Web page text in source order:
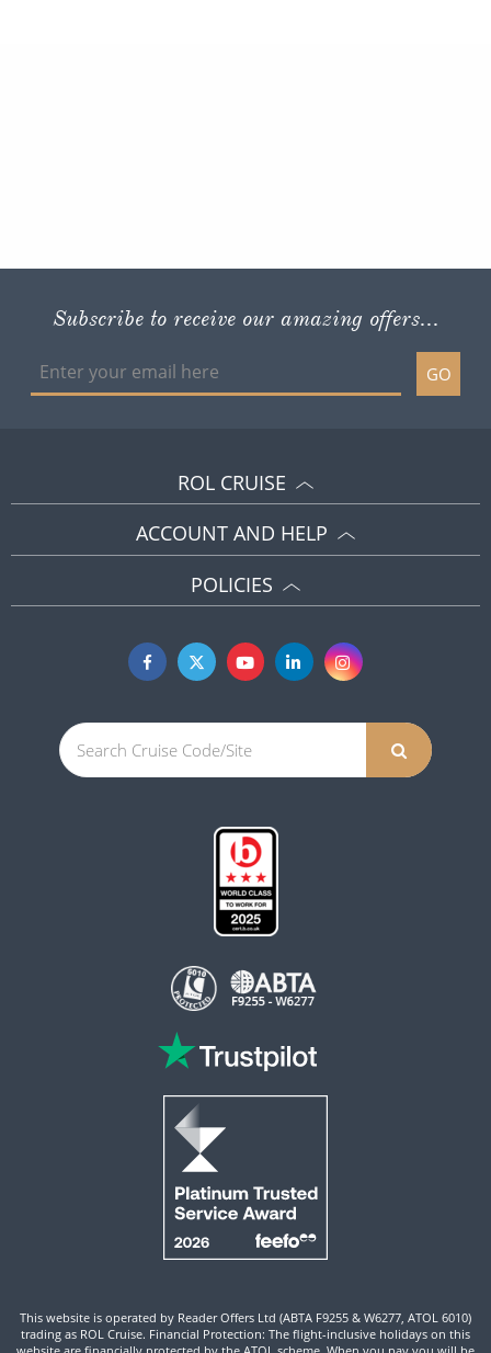
Subscribe to receive our amazing offers...
GO
ROL CRUISE
ACCOUNT AND HELP
POLICIES
This website is operated by Reader Offers Ltd (ABTA F9255 & W6277, ATOL 6010)
trading as ROL Cruise. Financial Protection: The flight-inclusive holidays on this